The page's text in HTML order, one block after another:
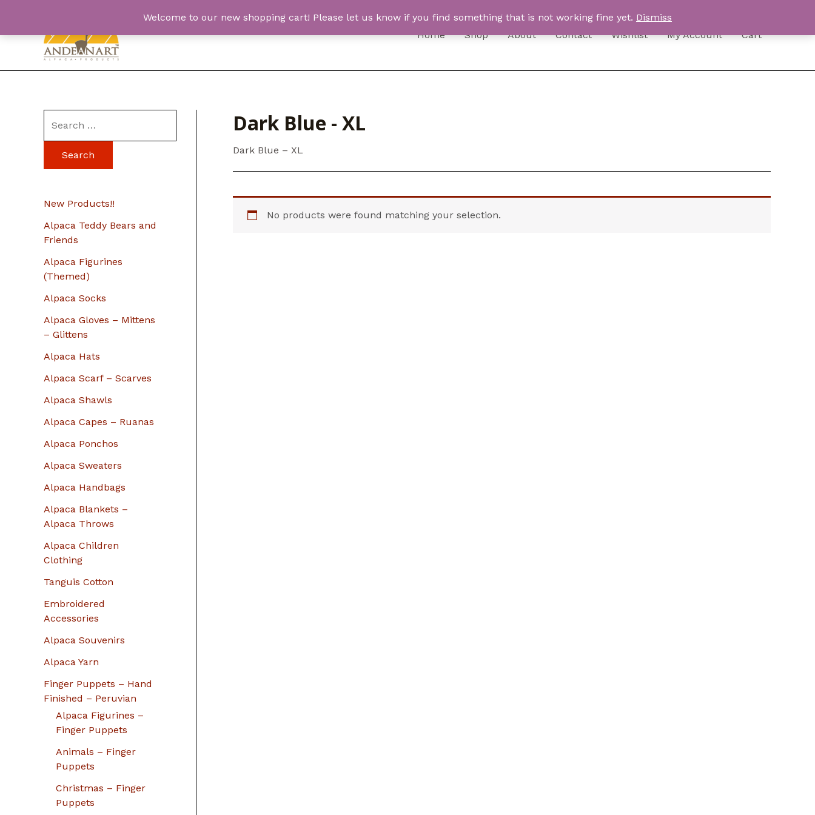
Welcome to our new shopping cart! Please let us know if you find something that is not working fine yet. Dismiss
content
Home Shop About Contact Wishlist My Account Cart
e
f
r
New Products!!
Alpaca Teddy Bears and
Friends
Alpaca Figurines
(Themed)
Alpaca Socks
Alpaca Gloves – Mittens
– Glittens
Alpaca Hats
Alpaca Scarf – Scarves
Alpaca Shawls
Alpaca Capes – Ruanas
Alpaca Ponchos
Alpaca Sweaters
Alpaca Handbags
Alpaca Blankets –
Alpaca Throws
Alpaca Children
Clothing
Tanguis Cotton
Embroidered
Accessories
Alpaca Souvenirs
Alpaca Yarn
Finger Puppets – Hand
Finished – Peruvian
Alpaca Figurines –
Finger Puppets
Animals – Finger
Puppets
Christmas – Finger
Puppets
Dark Blue - XL
Dark Blue – XL
No products were found matching your selection.